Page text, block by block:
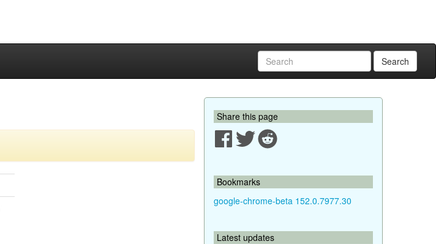
Search
Share this page
Bookmarks
google-chrome-beta 152.0.7977.30
Latest updates